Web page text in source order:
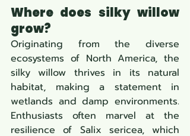
Where does silky willow
grow?
Originating from the diverse
ecosystems of North America, the
silky willow thrives in its natural
habitat, making a statement in
wetlands and damp environments.
Enthusiasts often marvel at the
resilience of Salix sericea, which